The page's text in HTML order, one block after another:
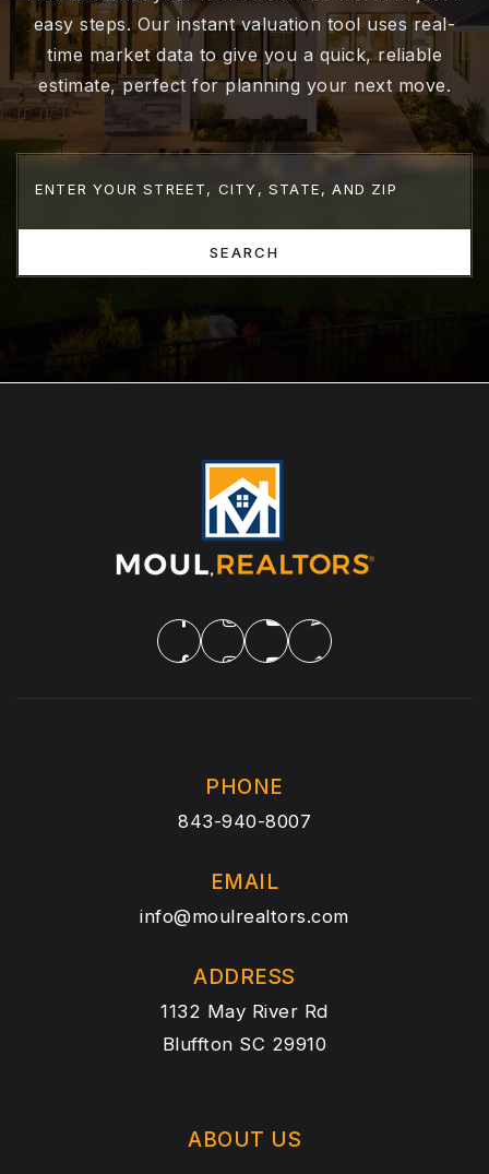
easy steps. Our instant valuation tool uses real-
time market data to give you a quick, reliable
estimate, perfect for planning your next move.
SEARCH
PHONE
843-940-8007
EMAIL
info@moulrealtors.com
ADDRESS
1132 May River Rd
Bluffton SC 29910
ABOUT US